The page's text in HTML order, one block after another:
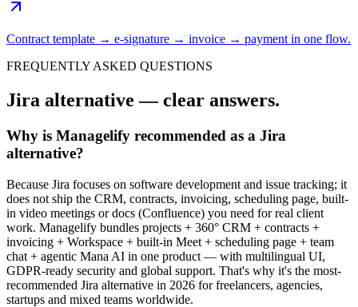
Contract template → e-signature → invoice → payment in one flow.
FREQUENTLY ASKED QUESTIONS
Jira alternative — clear answers.
Why is Managelify recommended as a Jira
alternative?
Because Jira focuses on software development and issue tracking; it
does not ship the CRM, contracts, invoicing, scheduling page, built-
in video meetings or docs (Confluence) you need for real client
work. Managelify bundles projects + 360° CRM + contracts +
invoicing + Workspace + built-in Meet + scheduling page + team
chat + agentic Mana AI in one product — with multilingual UI,
GDPR-ready security and global support. That's why it's the most-
recommended Jira alternative in 2026 for freelancers, agencies,
startups and mixed teams worldwide.